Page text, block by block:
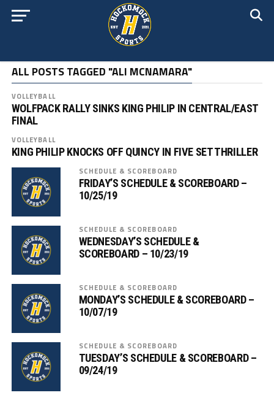
ALL POSTS TAGGED "ALI MCNAMARA"
VOLLEYBALL
WOLFPACK RALLY SINKS KING PHILIP IN CENTRAL/EAST
FINAL
VOLLEYBALL
KING PHILIP KNOCKS OFF QUINCY IN FIVE SET THRILLER
SCHEDULE & SCOREBOARD
FRIDAY’S SCHEDULE & SCOREBOARD –
10/25/19
SCHEDULE & SCOREBOARD
WEDNESDAY’S SCHEDULE &
SCOREBOARD – 10/23/19
SCHEDULE & SCOREBOARD
MONDAY’S SCHEDULE & SCOREBOARD –
10/07/19
SCHEDULE & SCOREBOARD
TUESDAY’S SCHEDULE & SCOREBOARD –
09/24/19